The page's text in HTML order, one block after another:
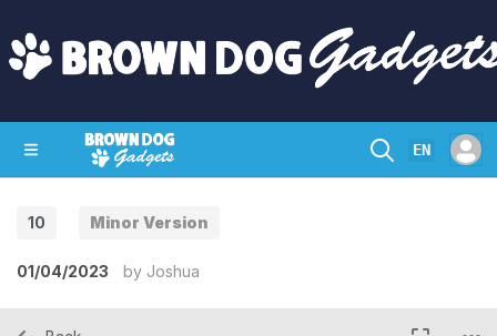
EN
10 Minor Version
01/04/2023 by Joshua